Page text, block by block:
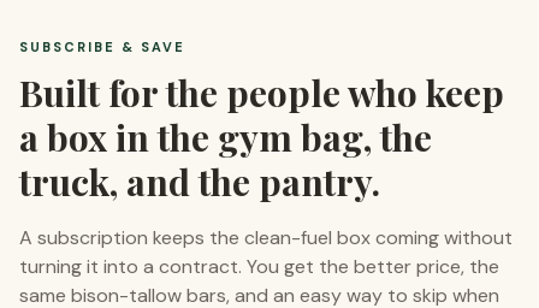
SUBSCRIBE & SAVE
Built for the people who keep
a box in the gym bag, the
truck, and the pantry.
A subscription keeps the clean-fuel box coming without
turning it into a contract. You get the better price, the
same bison-tallow bars, and an easy way to skip when